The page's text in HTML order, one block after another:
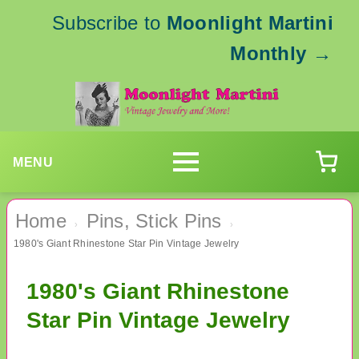
Subscribe to Moonlight Martini
Monthly →
MENU
Home › Pins, Stick Pins ›
1980's Giant Rhinestone Star Pin Vintage Jewelry
1980's Giant Rhinestone
Star Pin Vintage Jewelry